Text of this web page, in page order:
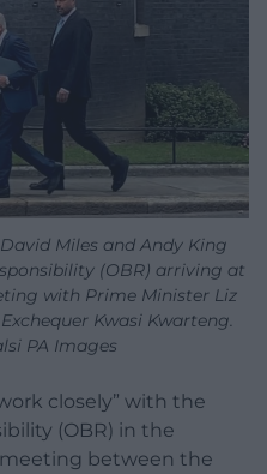
Miles and Andy King
(OBR) arriving at
with Prime Minister Liz
Kwasi Kwarteng.
PA Images
closely” with the
(OBR) in the
between the